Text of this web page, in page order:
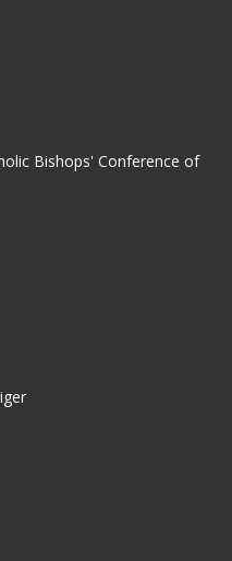
Bishops' Conference of